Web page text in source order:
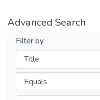
Advanced Search
Filter by
Filters
Operators